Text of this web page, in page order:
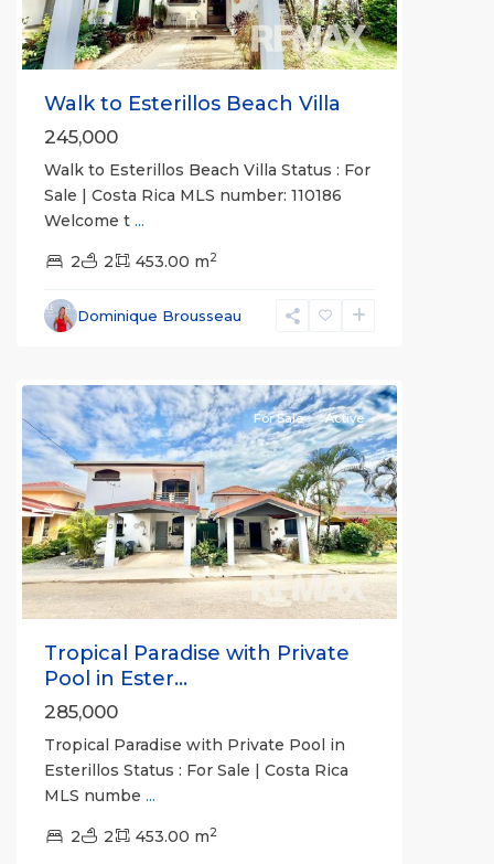
Walk to Esterillos Beach Villa
245,000
Walk to Esterillos Beach Villa Status : For
Sale | Costa Rica MLS number: 110186
Welcome t ...
2 2 453.00 m2
Dominique Brousseau
and
Bejuco
Previous Next
For Sale Active
Tropical Paradise with Private
Pool in Ester...
285,000
Tropical Paradise with Private Pool in
Esterillos Status : For Sale | Costa Rica
MLS numbe ...
2 2 453.00 m2